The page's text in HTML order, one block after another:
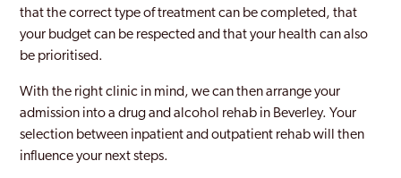
that the correct type of treatment can be completed, that
your budget can be respected and that your health can also
be prioritised.
With the right clinic in mind, we can then arrange your
admission into a drug and alcohol rehab in Beverley. Your
selection between inpatient and outpatient rehab will then
influence your next steps.